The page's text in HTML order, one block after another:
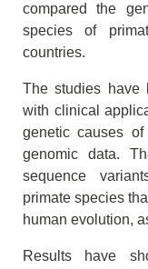
compared the
species of
countries.
The studies have
with clinical
genetic causes of
genomic data.
sequence
primate species
human evolution,
Results have